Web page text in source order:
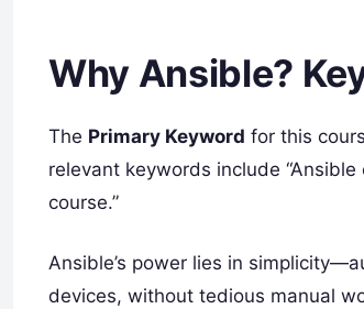
Why Ansible?
The Primary Keyword for this
relevant keywords include “Ansible
course.”
Ansible’s power lies in
devices, without tedious manual